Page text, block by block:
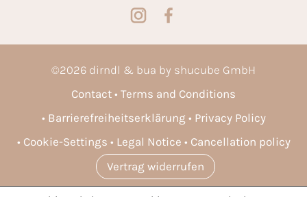
©2026 dirndl & bua by shucube GmbH
Contact
Terms and Conditions
Barrierefreiheitserklärung
Privacy Policy
Cookie-Settings
Legal Notice
Cancellation policy
Vertrag widerrufen